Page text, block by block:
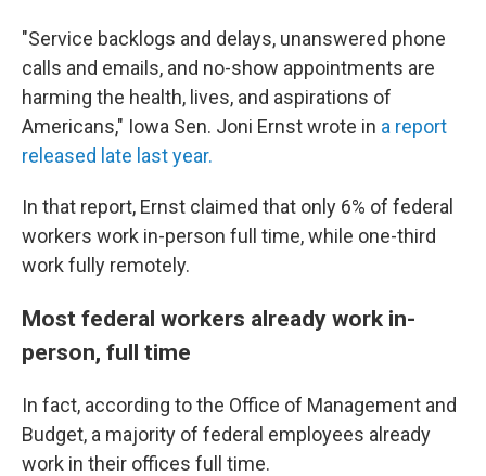
"Service backlogs and delays, unanswered phone
calls and emails, and no-show appointments are
harming the health, lives, and aspirations of
Americans," Iowa Sen. Joni Ernst wrote in a report
released late last year.
In that report, Ernst claimed that only 6% of federal
workers work in-person full time, while one-third
work fully remotely.
Most federal workers already work in-
person, full time
In fact, according to the Office of Management and
Budget, a majority of federal employees already
work in their offices full time.